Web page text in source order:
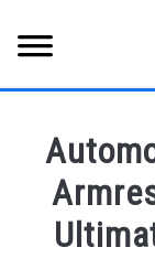
content
ALL TYPES OF
TRUCK BEDS